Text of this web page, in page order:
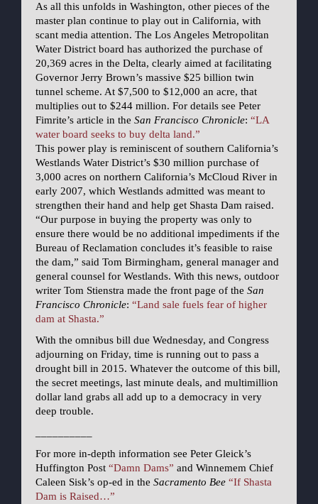
As all this unfolds in Washington, other pieces of the
master plan continue to play out in California, with
scant media attention. The Los Angeles Metropolitan
Water District board has authorized the purchase of
20,369 acres in the Delta, clearly aimed at facilitating
Governor Jerry Brown’s massive $25 billion twin
tunnel scheme. At $7,500 to $12,000 an acre, that
multiplies out to $244 million. For details see Peter
Fimrite’s article in the San Francisco Chronicle: “LA
water board seeks to buy delta land.”
This power play is reminiscent of southern California’s
Westlands Water District’s $30 million purchase of
3,000 acres on northern California’s McCloud River in
early 2007, which Westlands admitted was meant to
strengthen their hand and help get Shasta Dam raised.
“Our purpose in buying the property was only to
ensure there would be no additional impediments if the
Bureau of Reclamation concludes it’s feasible to raise
the dam,” said Tom Birmingham, general manager and
general counsel for Westlands. With this news, outdoor
writer Tom Stienstra made the front page of the San
Francisco Chronicle: “Land sale fuels fear of higher
dam at Shasta.”
With the omnibus bill due Wednesday, and Congress
adjourning on Friday, time is running out to pass a
drought bill in 2015. Whatever the outcome of this bill,
the secret meetings, last minute deals, and multimillion
dollar land grabs all add up to a democracy in very
deep trouble.
For more in-depth information see Peter Gleick’s
Huffington Post “Damn Dams” and Winnemem Chief
Caleen Sisk’s op-ed in the Sacramento Bee “If Shasta
Dam is Raised…”